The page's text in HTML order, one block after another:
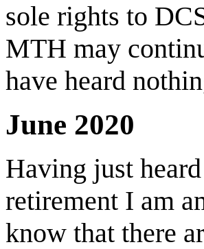
sole rights to
MTH may
have heard
June 2020
Having just
retirement I am
know that there